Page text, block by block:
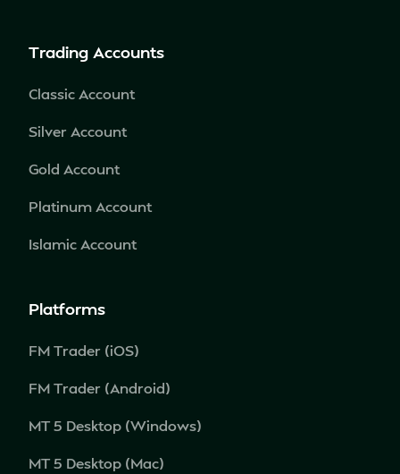
Trading Accounts
Classic Account
Silver Account
Gold Account
Platinum Account
Islamic Account
Platforms
FM Trader (iOS)
FM Trader (Android)
MT 5 Desktop (Windows)
MT 5 Desktop (Mac)